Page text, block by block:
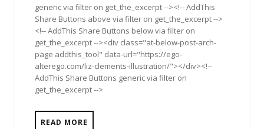
generic via filter on get_the_excerpt --><!-- AddThis
Share Buttons above via filter on get_the_excerpt -->
<!-- AddThis Share Buttons below via filter on
get_the_excerpt --><div class="at-below-post-arch-
page addthis_tool" data-url="https://ego-
alterego.com/liz-clements-illustration/"></div><!--
AddThis Share Buttons generic via filter on
get_the_excerpt -->
READ MORE